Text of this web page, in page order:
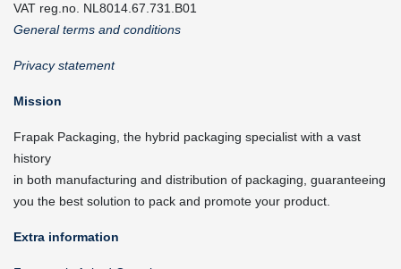
VAT reg.no. NL8014.67.731.B01
General terms and conditions
Privacy statement
Mission
Frapak Packaging, the hybrid packaging specialist with a vast
history
in both manufacturing and distribution of packaging, guaranteeing
you the best solution to pack and promote your product.
Extra information